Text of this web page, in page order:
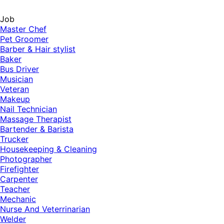
Job
Master Chef
Pet Groomer
Barber & Hair stylist
Baker
Bus Driver
Musician
Veteran
Makeup
Nail Technician
Massage Therapist
Bartender & Barista
Trucker
Housekeeping & Cleaning
Photographer
Firefighter
Carpenter
Teacher
Mechanic
Nurse And Veterrinarian
Welder